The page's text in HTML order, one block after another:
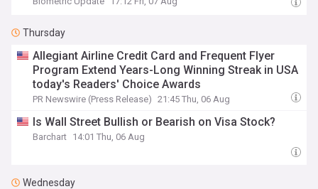
Thursday
Allegiant Airline Credit Card and Frequent Flyer
Program Extend Years-Long Winning Streak in USA
today's Readers' Choice Awards
PR Newswire (Press Release) 21:45 Thu, 06 Aug
Is Wall Street Bullish or Bearish on Visa Stock?
Barchart 14:01 Thu, 06 Aug
Wednesday